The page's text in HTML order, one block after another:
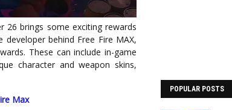
26 brings some exciting rewards
behind Free Fire MAX,
These can include in-game
character and weapon skins,
Max
POPULAR POSTS